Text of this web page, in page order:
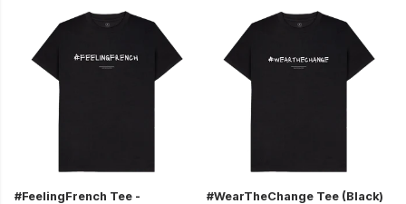
#FeelingFrench Tee -
#WearTheChange Tee (Black)